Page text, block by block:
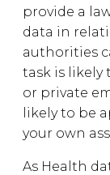
provide a
data in
authorities
task is likely
or private
likely to be
your own
As Health